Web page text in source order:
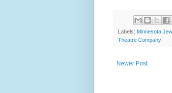
Labels: Minnesota
Theatre Company
Newer Post